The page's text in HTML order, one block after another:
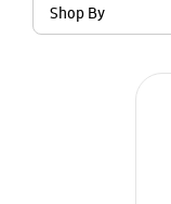
Shop By